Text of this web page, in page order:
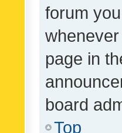
forum
page in
board
Top